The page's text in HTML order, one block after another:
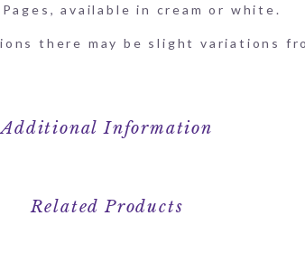
available in cream or white.
there may be slight variations
Additional Information
Related Products